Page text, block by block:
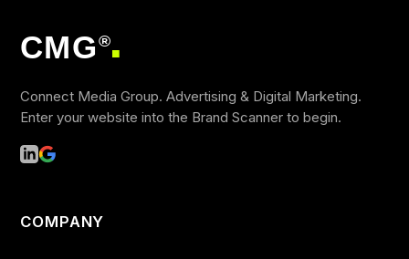
CMG ®
■
Connect Media Group. Advertising & Digital Marketing.
Enter your website into the Brand Scanner to begin.
COMPANY